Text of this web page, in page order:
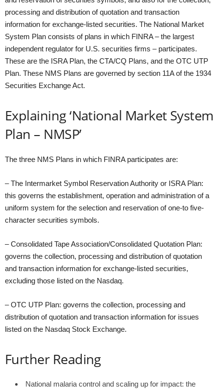
processing and distribution of quotation and transaction
information for exchange-listed securities. The National Market
System Plan consists of plans in which FINRA – the largest
independent regulator for U.S. securities firms – participates.
These are the ISRA Plan, the CTA/CQ Plans, and the OTC UTP
Plan. These NMS Plans are governed by section 11A of the 1934
Securities Exchange Act.
Explaining ‘National Market System
Plan – NMSP’
The three NMS Plans in which FINRA participates are:
– The Intermarket Symbol Reservation Authority or ISRA Plan:
this governs the establishment, operation and administration of a
uniform system for the selection and reservation of one-to five-
character securities symbols.
– Consolidated Tape Association/Consolidated Quotation Plan:
governs the collection, processing and distribution of quotation
and transaction information for exchange-listed securities,
excluding those listed on the Nasdaq.
– OTC UTP Plan: governs the collection, processing and
distribution of quotation and transaction information for issues
listed on the Nasdaq Stock Exchange.
Further Reading
National malaria control and scaling up for impact: the